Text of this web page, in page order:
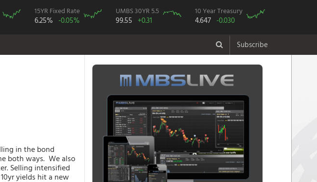
15YR Fixed Rate
6.25% -0.05%
UMBS 30YR 5.5
99.55 +0.31
10 Year Treasury
4.647 -0.030
Subscribe
in the bond
both ways. We also
Selling intensified
yields hit a new